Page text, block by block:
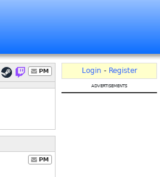
PM
PM
Login - Register
advertisements